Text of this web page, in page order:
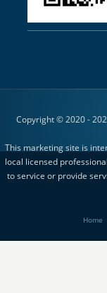
Copyright © 2020 -
This marketing site is
local licensed
to service or provide
Home